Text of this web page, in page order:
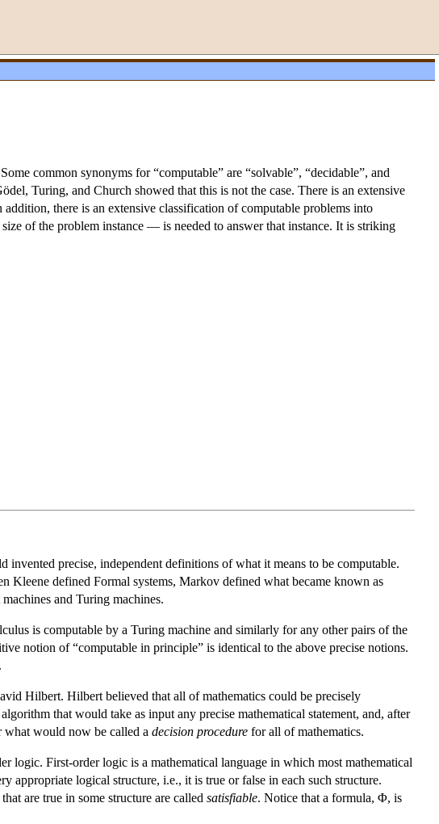
common synonyms for “computable” are “solvable”, “decidable”, and
Turing, and Church showed that this is not the case. There is an extensive
there is an extensive classification of computable problems into
of the problem instance — is needed to answer that instance. It is striking
precise, independent definitions of what it means to be computable.
Kleene defined Formal systems, Markov defined what became known as
and Turing machines.
is computable by a Turing machine and similarly for any other pairs of the
notion of “computable in principle” is identical to the above precise notions.
Hilbert. Hilbert believed that all of mathematics could be precisely
that would take as input any precise mathematical statement, and, after
what would now be called a decision procedure for all of mathematics.
logic. First-order logic is a mathematical language in which most mathematical
appropriate logical structure, i.e., it is true or false in each such structure.
are true in some structure are called satisfiable. Notice that a formula, Φ, is